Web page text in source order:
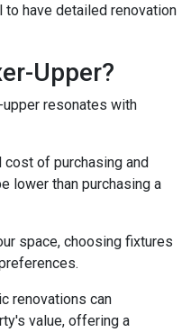
to have detailed renovation
Upper?
resonates with
cost of purchasing and
lower than purchasing a
space, choosing fixtures
renovations can
value, offering a